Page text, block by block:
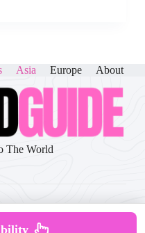
Asia Europe About
The World